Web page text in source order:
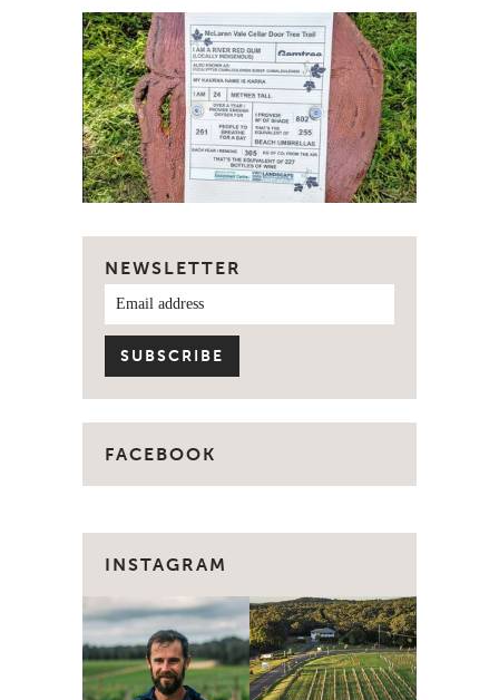
NEWSLETTER
FACEBOOK
INSTAGRAM